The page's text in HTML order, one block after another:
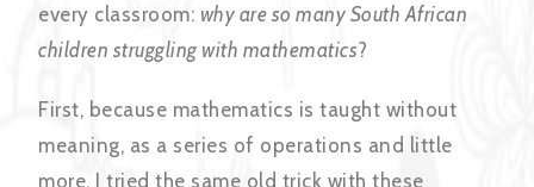
every classroom: why are so many South African
children struggling with mathematics?
First, because mathematics is taught without
meaning, as a series of operations and little
more. I tried the same old trick with these